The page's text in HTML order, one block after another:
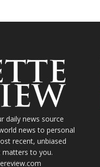
daily news source
news to personal
recent, unbiased
to you.